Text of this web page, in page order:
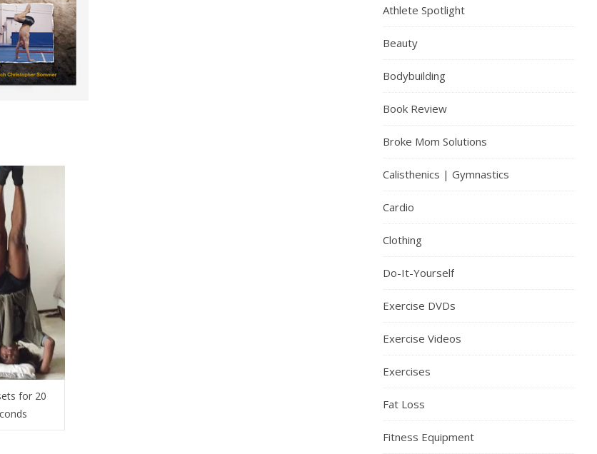
for 20
Athlete Spotlight
Beauty
Bodybuilding
Book Review
Broke Mom Solutions
Calisthenics | Gymnastics
Cardio
Clothing
Do-It-Yourself
Exercise DVDs
Exercise Videos
Exercises
Fat Loss
Fitness Equipment